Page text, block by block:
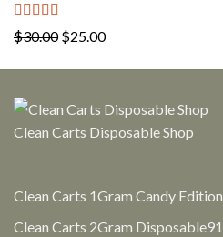
Rated5.00
out of 5
$30.00 Original
$30.00.
$25.00Current
$25.00.
Clean Carts Disposable Shop
Clean Carts 1Gram Candy Edition
Clean Carts 2Gram Disposable91